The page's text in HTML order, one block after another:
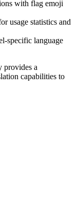
with flag emoji
usage statistics and
specific language
provides a
capabilities to